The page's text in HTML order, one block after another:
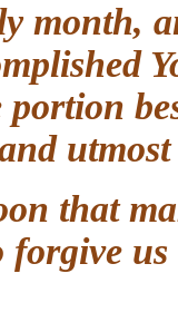
portion
and
that
forgive